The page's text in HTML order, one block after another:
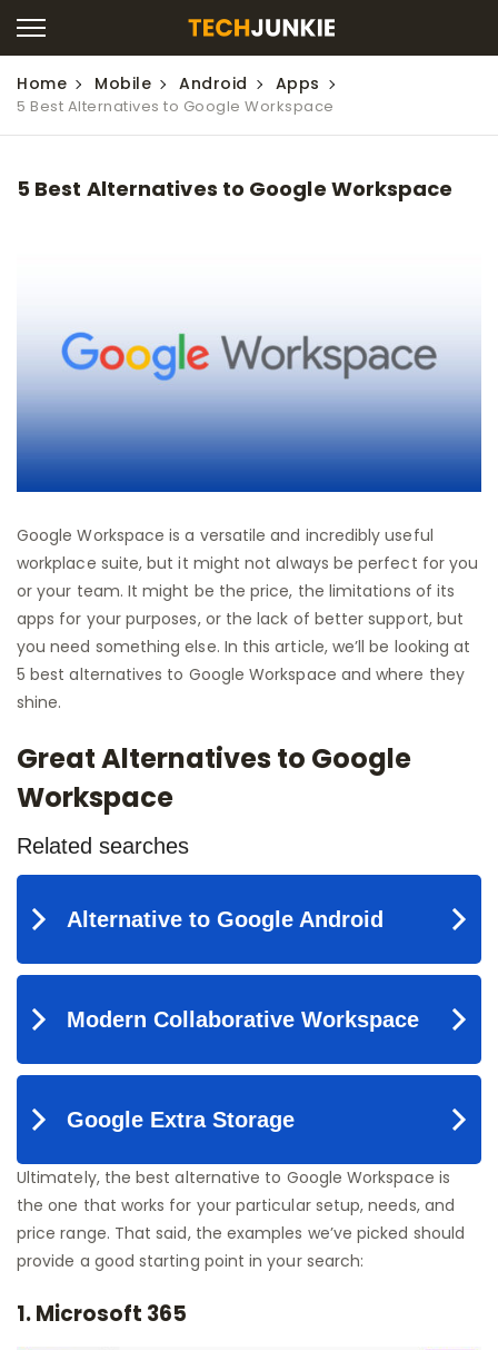
Home Mobile Android Apps
5 Best Alternatives to Google Workspace
5 Best Alternatives to Google Workspace
Google Workspace is a versatile and incredibly useful
workplace suite, but it might not always be perfect for you
or your team. It might be the price, the limitations of its
apps for your purposes, or the lack of better support, but
you need something else. In this article, we’ll be looking at
5 best alternatives to Google Workspace and where they
shine.
Great Alternatives to Google
Workspace
Ultimately, the best alternative to Google Workspace is
the one that works for your particular setup, needs, and
price range. That said, the examples we’ve picked should
provide a good starting point in your search:
1. Microsoft 365